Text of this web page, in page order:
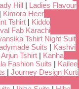
Hill | Ladies Flavour
| Kimora Heer
Tshirt | Kiddo
Fab Karachi
Tshirt Night Suit
Suits | Kashvi
Tshirt | Kanha
Fashion Suits | Kailee
| Journey Design Kurti